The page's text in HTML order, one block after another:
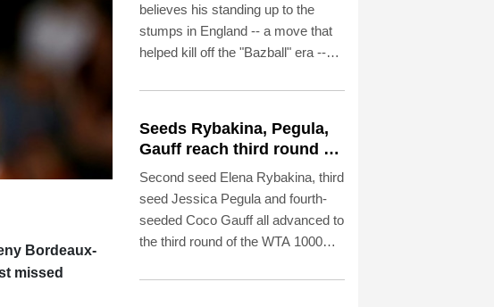
Bordeaux-
missed
believes his standing up to the
stumps in England -- a move that
helped kill off the "Bazball" era --
shelving their egos for the good of
Seeds Rybakina, Pegula,
Gauff reach third round at
WTA Toronto
Second seed Elena Rybakina, third
seed Jessica Pegula and fourth-
seeded Coco Gauff all advanced to
the third round of the WTA 1000
Wednesday.